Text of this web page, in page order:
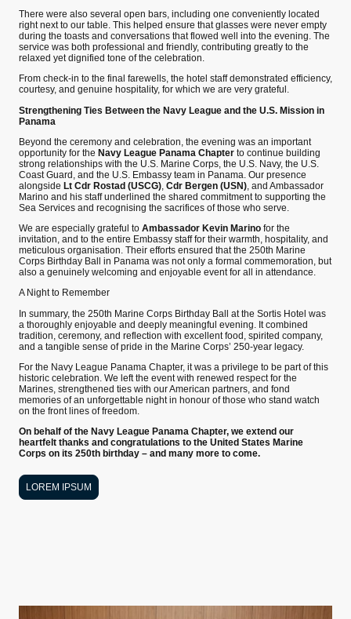
There were also several open bars, including one conveniently located
right next to our table. This helped ensure that glasses were never empty
during the toasts and conversations that flowed well into the evening. The
service was both professional and friendly, contributing greatly to the
relaxed yet dignified tone of the celebration.
From check-in to the final farewells, the hotel staff demonstrated efficiency,
courtesy, and genuine hospitality, for which we are very grateful.
Strengthening Ties Between the Navy League and the U.S. Mission in
Panama
Beyond the ceremony and celebration, the evening was an important
opportunity for the Navy League Panama Chapter to continue building
strong relationships with the U.S. Marine Corps, the U.S. Navy, the U.S.
Coast Guard, and the U.S. Embassy team in Panama. Our presence
alongside Lt Cdr Rostad (USCG), Cdr Bergen (USN), and Ambassador
Marino and his staff underlined the shared commitment to supporting the
Sea Services and recognising the sacrifices of those who serve.
We are especially grateful to Ambassador Kevin Marino for the
invitation, and to the entire Embassy staff for their warmth, hospitality, and
meticulous organisation. Their efforts ensured that the 250th Marine
Corps Birthday Ball in Panama was not only a formal commemoration, but
also a genuinely welcoming and enjoyable event for all in attendance.
A Night to Remember
In summary, the 250th Marine Corps Birthday Ball at the Sortis Hotel was
a thoroughly enjoyable and deeply meaningful evening. It combined
tradition, ceremony, and reflection with excellent food, spirited company,
and a tangible sense of pride in the Marine Corps’ 250-year legacy.
For the Navy League Panama Chapter, it was a privilege to be part of this
historic celebration. We left the event with renewed respect for the
Marines, strengthened ties with our American partners, and fond
memories of an unforgettable night in honour of those who stand watch
on the front lines of freedom.
On behalf of the Navy League Panama Chapter, we extend our
heartfelt thanks and congratulations to the United States Marine
Corps on its 250th birthday – and many more to come.
LOREM IPSUM